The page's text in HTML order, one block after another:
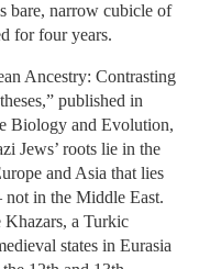
bare, narrow cubicle of
for four years.
Ancestry: Contrasting
published in
Biology and Evolution,
Jews’ roots lie in the
and Asia that lies
in the Middle East.
Khazars, a Turkic
states in Eurasia